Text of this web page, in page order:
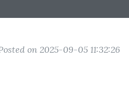
on 2025-09-05 11:32:26